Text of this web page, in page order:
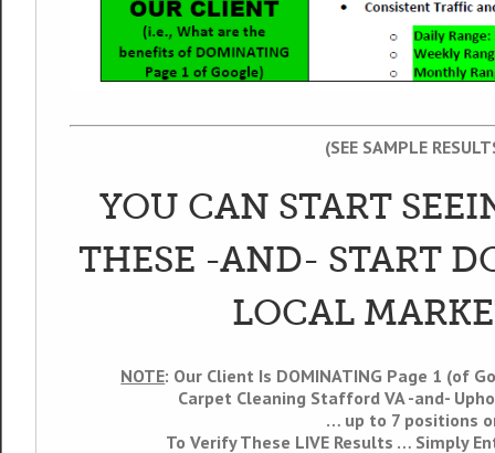
(SEE SAMPLE
YOU CAN START
THESE -AND- START
LOCAL
NOTE: Our Client Is DOMINATING Page 1 (of
Carpet Cleaning Stafford VA -and-
… up to 7 positions
To Verify These LIVE Results … Simply